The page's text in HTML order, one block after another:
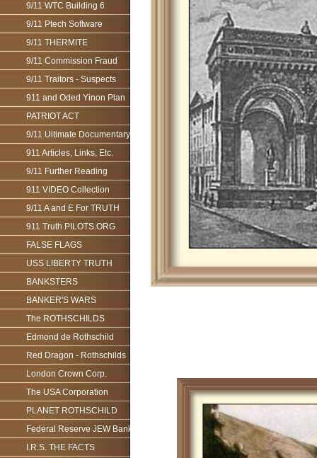
9/11 WTC Building 6
9/11 Ptech Software
9/11 THERMITE
9/11 Commission Fraud
9/11 Traitors - Suspects
911 and Oded Yinon Plan
PATRIOT ACT
9/11 Ultimate Documentary
911 Articles, Links, Etc.
9/11 Further Reading
911 VIDEO Collection
9/11 A and E For TRUTH
911 Truth PILOTS.ORG
FALSE FLAGS
USS LIBERTY TRUTH
BANKSTERS
BANKER'S WARS
The ROTHSCHILDS
Edmond de Rothschild
Red Dragon - Rothschilds
London Crown Corp.
The USA Corporation
PLANET ROTHSCHILD
Federal Reserve JEW Bank
I.R.S. THE FACTS